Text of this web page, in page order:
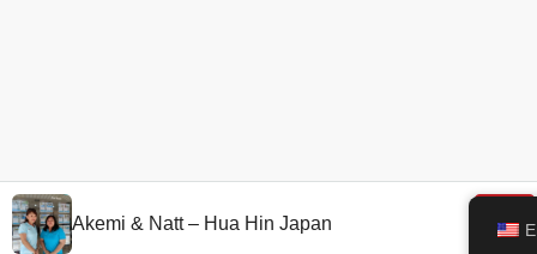
Akemi & Natt – Hua Hin Japan